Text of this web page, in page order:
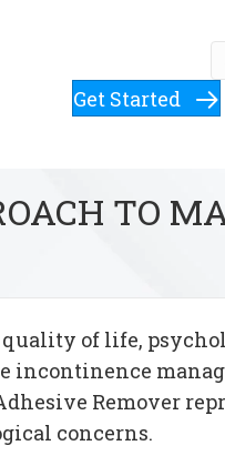
Get Started
TO
of life,
incontinence
Remover
concerns.